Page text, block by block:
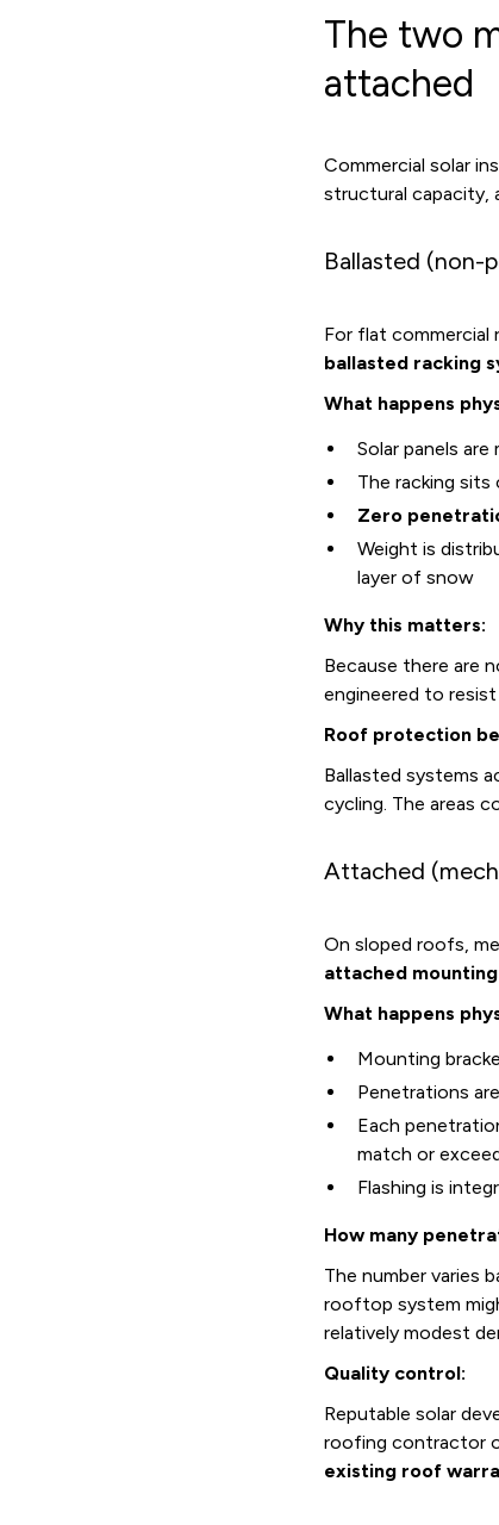
The two
attached
Commercial solar
structural capacity,
Ballasted (non-
For flat
ballasted racking
What happens
Solar panels
The racking sits
Zero
Weight is
layer of snow
Why this matters:
Because there are
engineered to
Roof protection
Ballasted systems
cycling. The areas
Attached
On sloped roofs,
attached
What happens
Mounting
Penetrations
Each
match or
Flashing is
How many
The number varies
rooftop system
relatively modest
Quality control:
Reputable solar
roofing contractor
existing roof